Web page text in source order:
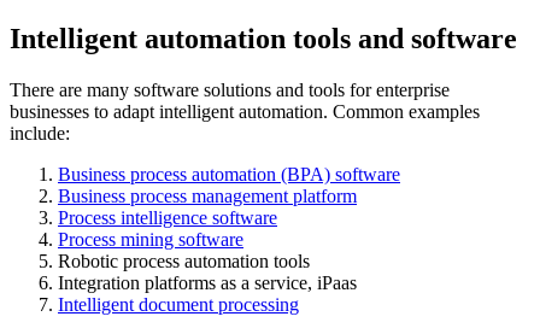
Intelligent automation tools and software
There are many software solutions and tools for enterprise
businesses to adapt intelligent automation. Common examples
include:
Business process automation (BPA) software
Business process management platform
Process intelligence software
Process mining software
Robotic process automation tools
Integration platforms as a service, iPaas
Intelligent document processing